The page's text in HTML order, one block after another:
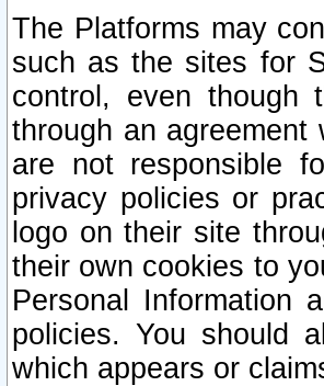
The Platforms may
such as the sites for
control, even
through an
are not responsible
privacy policies or
logo on their site
their own cookies to
Personal Information
policies. You should
which appears or